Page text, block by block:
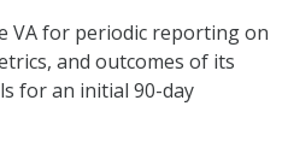
VA for periodic reporting on
and outcomes of its
for an initial 90-day